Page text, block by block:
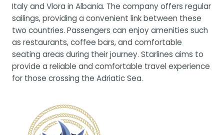
Italy and Vlora in Albania. The company offers regular
sailings, providing a convenient link between these
two countries. Passengers can enjoy amenities such
as restaurants, coffee bars, and comfortable
seating areas during their journey. Starlines aims to
provide a reliable and comfortable travel experience
for those crossing the Adriatic Sea.